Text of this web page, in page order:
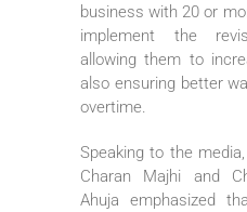
business with 20 or
implement the
allowing them to
also ensuring better
overtime.
Speaking to the
Charan Majhi and
Ahuja emphasized